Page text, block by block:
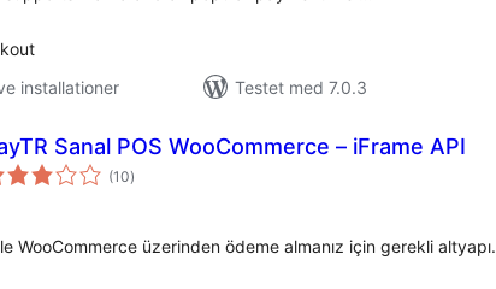
installationer
Testet med 7.0.3
Sanal POS WooCommerce – iFrame API
(10totale
bedømmelser
)
WooCommerce üzerinden ödeme almanız için gerekli altyapı.